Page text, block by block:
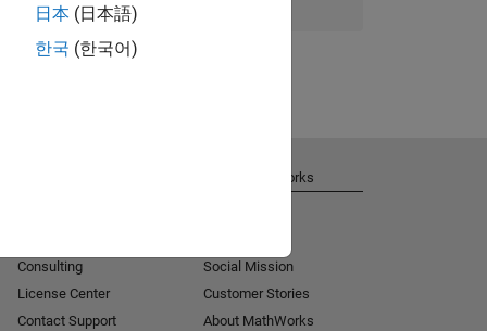
日本 (日本語)
한국 (한국어)
Consulting
License Center
Contact Support
About MathWorks
Social Mission
Customer Stories
About MathWorks